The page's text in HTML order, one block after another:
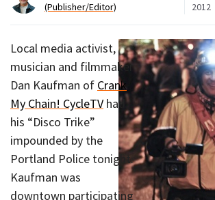
(Publisher/Editor)
2012
Local media activist,
musician and filmmaker
Dan Kaufman of Crank
My Chain! CycleTVhad
his “Disco Trike”
impounded by the
Portland Police tonight.
Kaufman was
downtown participating